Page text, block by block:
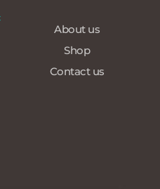
About us
Shop
Contact us